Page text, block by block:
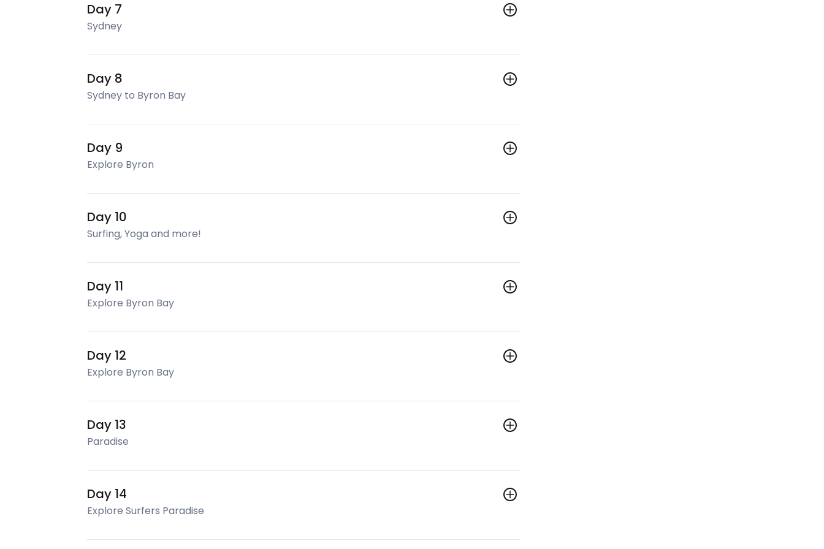
Day 7
Sydney
Day 8
Sydney to Byron Bay
Day 9
Explore Byron
Day 10
Surfing, Yoga and more!
Day 11
Explore Byron Bay
Day 12
Explore Byron Bay
Day 13
Paradise
Day 14
Explore Surfers Paradise